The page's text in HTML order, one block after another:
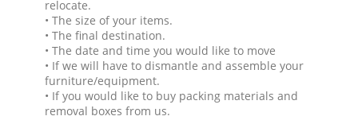
relocate.
• The size of your items.
• The final destination.
• The date and time you would like to move
• If we will have to dismantle and assemble your
furniture/equipment.
• If you would like to buy packing materials and
removal boxes from us.